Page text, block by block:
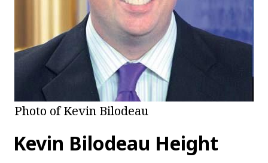
Photo of Kevin Bilodeau
Kevin Bilodeau Height